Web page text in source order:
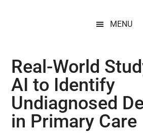
MENU
Real-World
AI to Identify
Undiagnosed
in Primary Care